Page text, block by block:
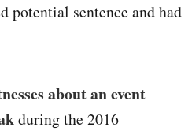
potential sentence and had
about an event
during the 2016